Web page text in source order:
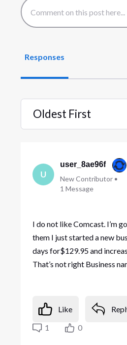
Responses
Oldest First
First
U
user_8ae96f
New Contributor •
1 Message
I do not like Comcast. I’m
them I just started a new
days for$129.95 and
That’s not right Business
Like
1
0